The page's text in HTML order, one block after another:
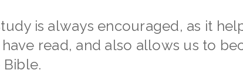
is always encouraged, as it
read, and also allows us to